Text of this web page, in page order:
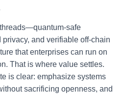
safe
and verifiable off-chain
that enterprises can run on
That is where value settles.
is clear: emphasize systems
sacrificing openness, and